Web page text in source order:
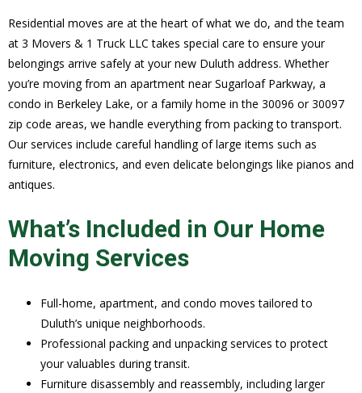
Residential moves are at the heart of what we do, and the team
at 3 Movers & 1 Truck LLC takes special care to ensure your
belongings arrive safely at your new Duluth address. Whether
you’re moving from an apartment near Sugarloaf Parkway, a
condo in Berkeley Lake, or a family home in the 30096 or 30097
zip code areas, we handle everything from packing to transport.
Our services include careful handling of large items such as
furniture, electronics, and even delicate belongings like pianos and
antiques.
What’s Included in Our Home
Moving Services
Full-home, apartment, and condo moves tailored to
Duluth’s unique neighborhoods.
Professional packing and unpacking services to protect
your valuables during transit.
Furniture disassembly and reassembly, including larger